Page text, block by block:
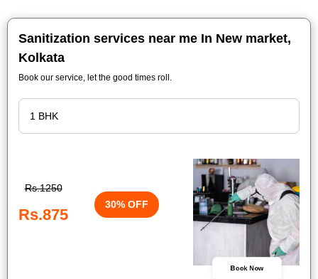
Sanitization services near me In New market,
Kolkata
Book our service, let the good times roll.
Rs.1250
Rs.875
30% OFF
Book Now